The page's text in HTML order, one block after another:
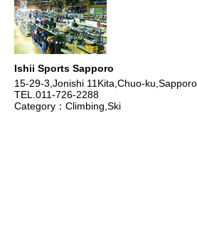
Ishii Sports Sapporo
15-29-3,Jonishi 11Kita,Chuo-
TEL.011-726-2288
Category：Climbing,Ski